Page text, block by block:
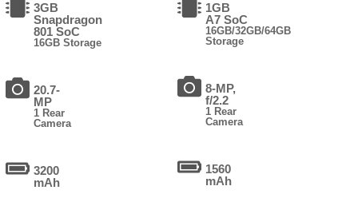
3GB
Snapdragon
801 SoC
16GB Storage
20.7-
MP
1 Rear
Camera
3200
mAh
1GB
A7 SoC
16GB/32GB/64GB
Storage
8-MP,
f/2.2
1 Rear
Camera
1560
mAh